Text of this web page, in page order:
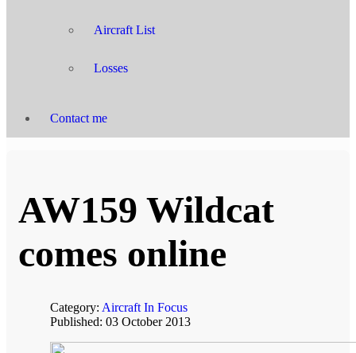
Aircraft List
Losses
Contact me
AW159 Wildcat
comes online
Category: Aircraft In Focus
Published: 03 October 2013